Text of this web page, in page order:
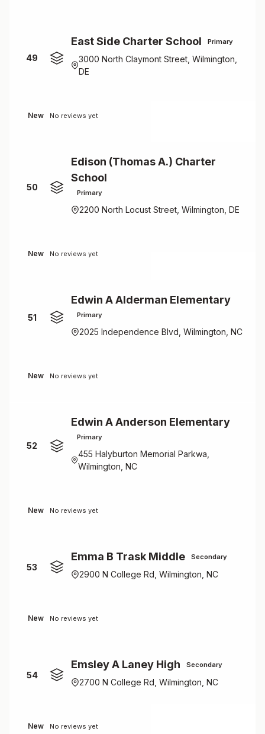
49
East Side Charter School Primary
3000 North Claymont Street, Wilmington,
DE
New No reviews yet
50
Edison (Thomas A.) Charter
School
Primary
2200 North Locust Street, Wilmington, DE
New No reviews yet
51
Edwin A Alderman Elementary
Primary
2025 Independence Blvd, Wilmington, NC
New No reviews yet
52
Edwin A Anderson Elementary
Primary
455 Halyburton Memorial Parkwa,
Wilmington, NC
New No reviews yet
53
Emma B Trask Middle Secondary
2900 N College Rd, Wilmington, NC
New No reviews yet
54
Emsley A Laney High Secondary
2700 N College Rd, Wilmington, NC
New No reviews yet